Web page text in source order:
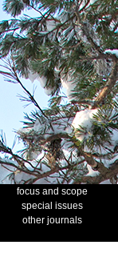
focus and scope
special issues
other journals